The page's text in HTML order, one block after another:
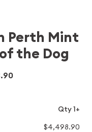
Perth Mint
the Dog
Qty 1+
$4,498.90